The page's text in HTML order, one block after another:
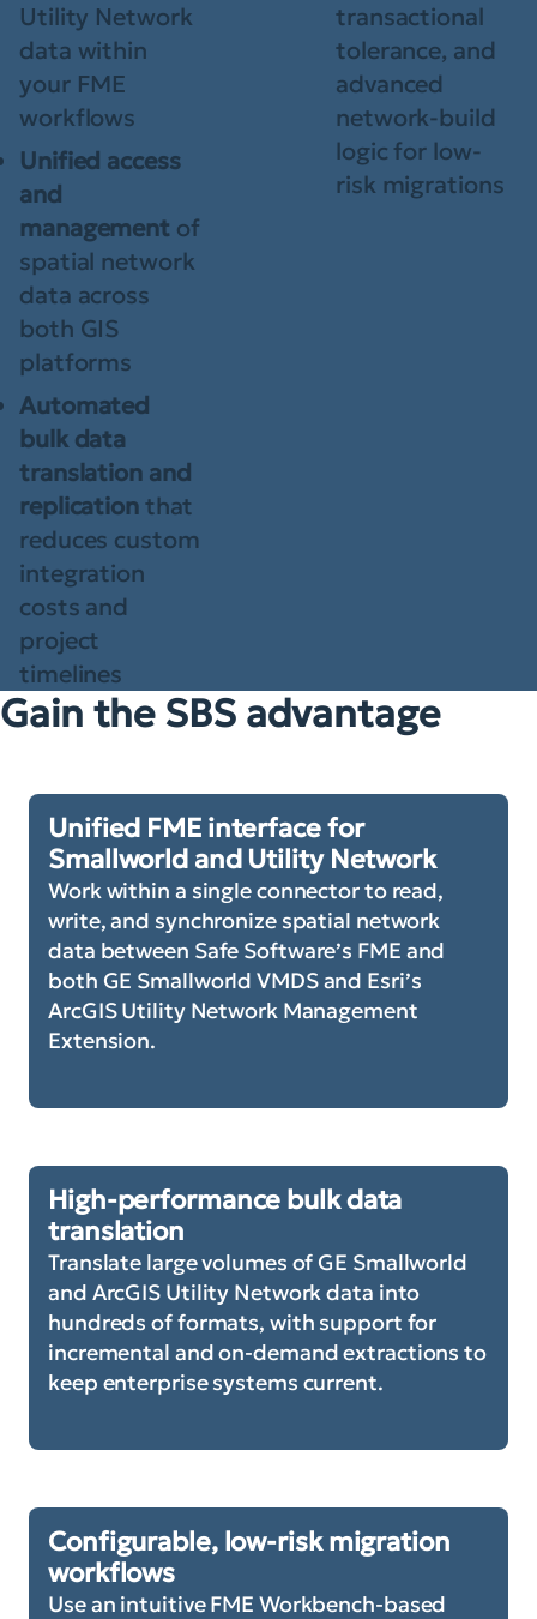
Utility Network
data within
your FME
workflows
Unified access
and
management of
spatial network
data across
both GIS
platforms
Automated
bulk data
translation and
replicationthat
reduces custom
integration
costs and
project
timelines
transactional
tolerance, and
advanced
network-build
logic for low-
risk migrations
Gain the SBS advantage
Unified FME interface for
Smallworld and Utility Network
Work within a single connector to read,
write, and synchronize spatial network
data between Safe Software’s FME and
both GE Smallworld VMDS and Esri’s
ArcGIS Utility Network Management
Extension.
High-performance bulk data
translation
Translate large volumes of GE Smallworld
and ArcGIS Utility Network data into
hundreds of formats, with support for
incremental and on-demand extractions to
keep enterprise systems current.
Configurable, low-risk migration
workflows
Use an intuitive FME Workbench-based